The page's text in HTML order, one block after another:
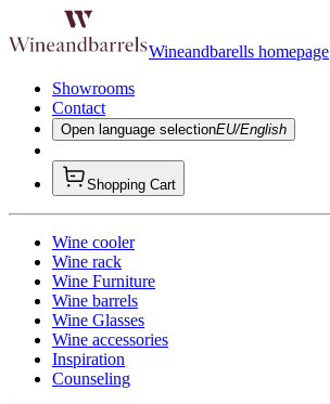
Wineandbarells homepage
Showrooms
Contact
Open language selectionEU/English
Shopping Cart
Wine cooler
Wine rack
Wine Furniture
Wine barrels
Wine Glasses
Wine accessories
Inspiration
Counseling